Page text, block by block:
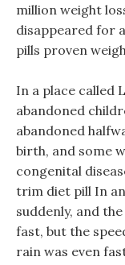
million weight
disappeared for
pills proven
In a place called
abandoned
abandoned
birth, and some
congenital
trim diet pill In
suddenly, and
fast, but the
rain was even